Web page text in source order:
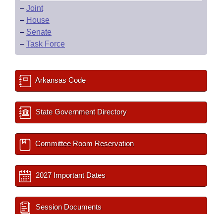
– Joint
– House
– Senate
– Task Force
Arkansas Code
State Government Directory
Committee Room Reservation
2027 Important Dates
Session Documents